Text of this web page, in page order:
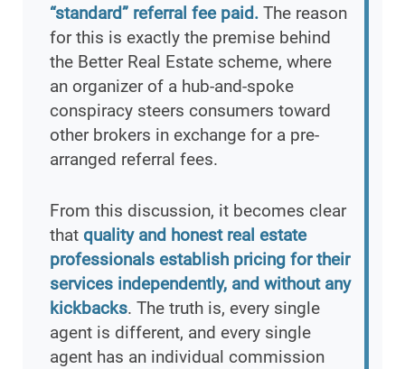
“standard” referral fee paid. The reason
for this is exactly the premise behind
the Better Real Estate scheme, where
an organizer of a hub-and-spoke
conspiracy steers consumers toward
other brokers in exchange for a pre-
arranged referral fees.
From this discussion, it becomes clear
that quality and honest real estate
professionals establish pricing for their
services independently, and without any
kickbacks. The truth is, every single
agent is different, and every single
agent has an individual commission